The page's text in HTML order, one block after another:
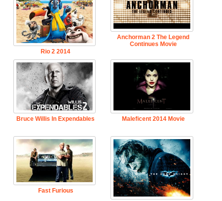
Rio 2 2014
Anchorman 2 The Legend
Continues Movie
Bruce Willis In Expendables Maleficent 2014 Movie
Fast Furious